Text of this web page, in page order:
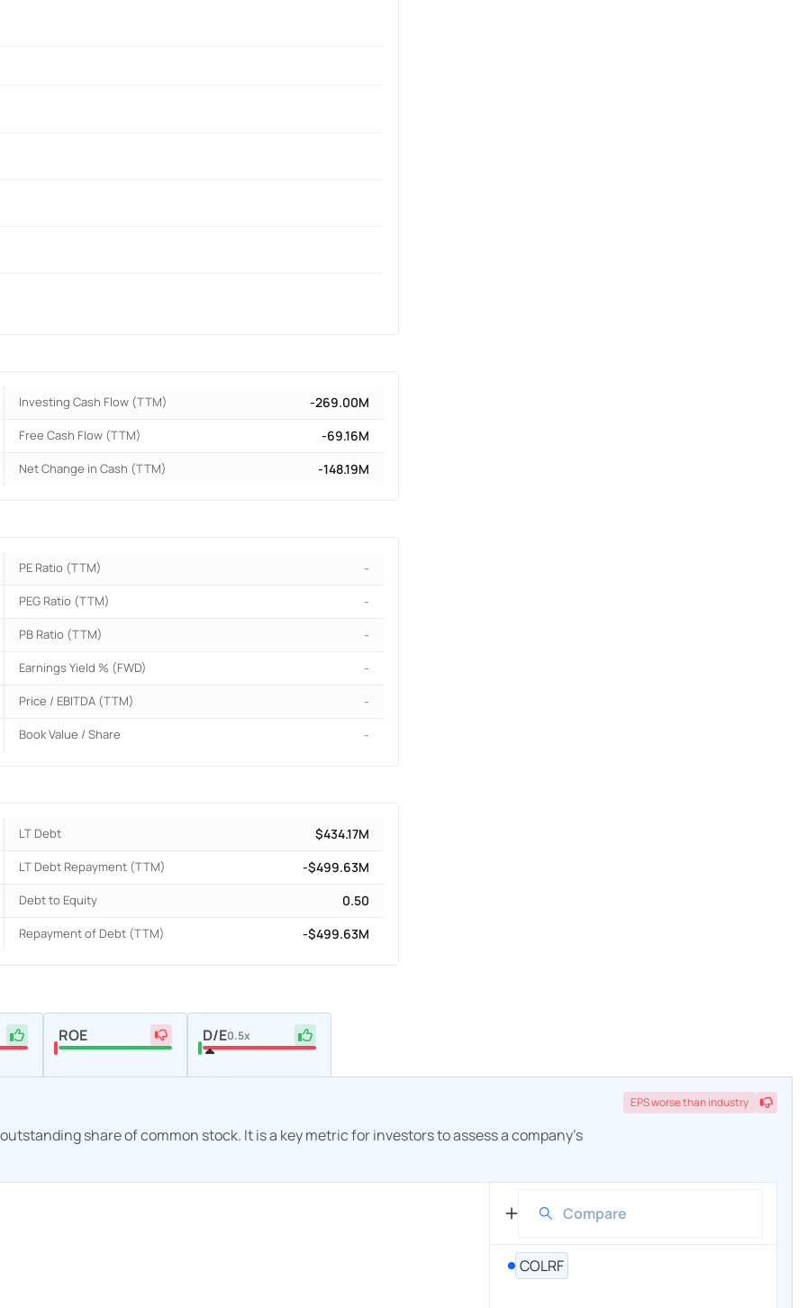
Investing Cash Flow (TTM) -269.00M
Free Cash Flow (TTM) -69.16M
Net Change in Cash (TTM) -148.19M
PE Ratio (TTM) -
PEG Ratio (TTM) -
PB Ratio (TTM) -
Earnings Yield % (FWD) -
Price / EBITDA (TTM) -
Book Value / Share -
LT Debt $434.17M
LT Debt Repayment (TTM) -$499.63M
Debt to Equity 0.50
Repayment of Debt (TTM) -$499.63M
ROE D/E0.5x
share of common stock. It is a key metric for investors to assess a company's
EPSworsethan industry
COLRF